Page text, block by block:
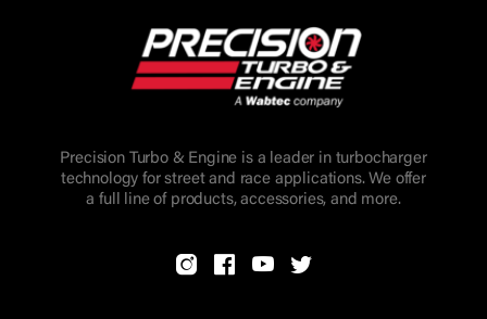
Precision Turbo & Engine is a leader in turbocharger
technology for street and race applications. We offer
a full line of products, accessories, and more.